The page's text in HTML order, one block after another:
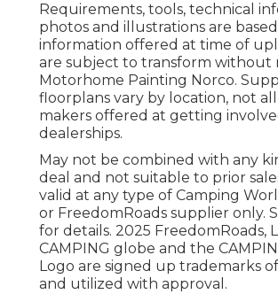
Requirements, tools, technical
photos and illustrations are
information offered at time of
are subject to transform without
Motorhome Painting Norco.
floorplans vary by location, not
makers offered at getting
dealerships.
May not be combined with any
deal and not suitable to prior
valid at any type of Camping
or FreedomRoads supplier only.
for details. 2025 FreedomRoads,
CAMPING globe and the
Logo are signed up trademarks of
and utilized with approval.